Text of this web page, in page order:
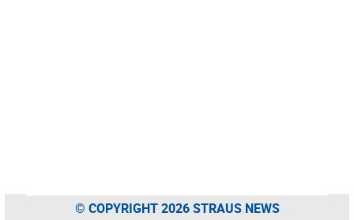
© COPYRIGHT 2026 STRAUS NEWS